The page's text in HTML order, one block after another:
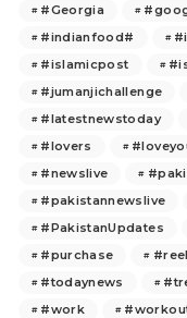
#Georgia
#indianfood#
#islamicpost
#jumanjichallenge
#latestnewstoday
#lovers
#newslive
#pakistannewslive
#PakistanUpdates
#purchase
#todaynews
#work